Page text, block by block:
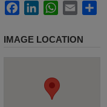
FacebookLinkedInWhatsApp
Email
IMAGE LOCATION